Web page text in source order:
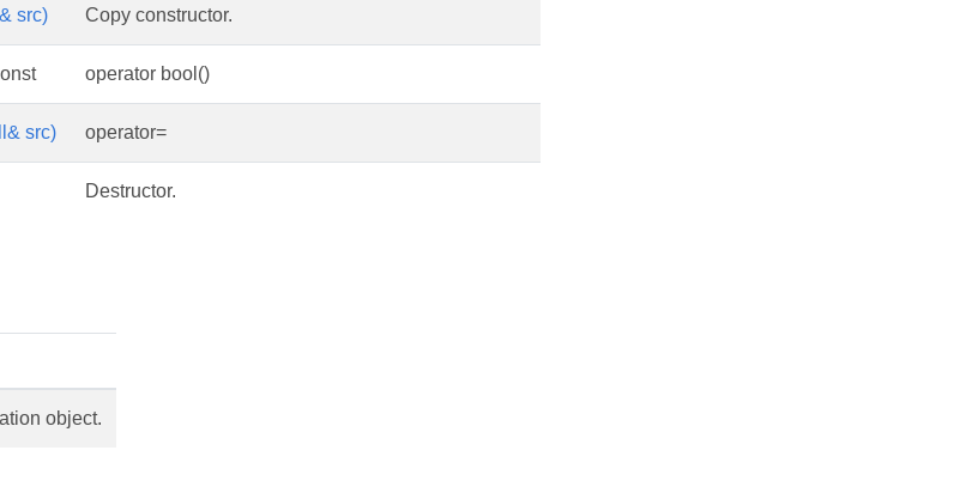
src) Copy constructor.
operator bool()
src) operator=
Destructor.
object.